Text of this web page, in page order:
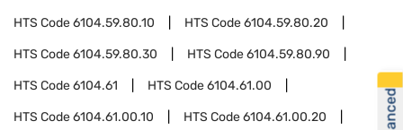
HTS Code6104.59.80.10 HTS Code6104.59.80.20
HTS Code6104.59.80.30 HTS Code6104.59.80.90
HTS Code6104.61 HTS Code6104.61.00
HTS Code6104.61.00.10 HTS Code6104.61.00.20